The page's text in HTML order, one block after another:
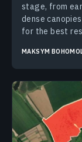
stage, from
dense
for the best
MAKSYM